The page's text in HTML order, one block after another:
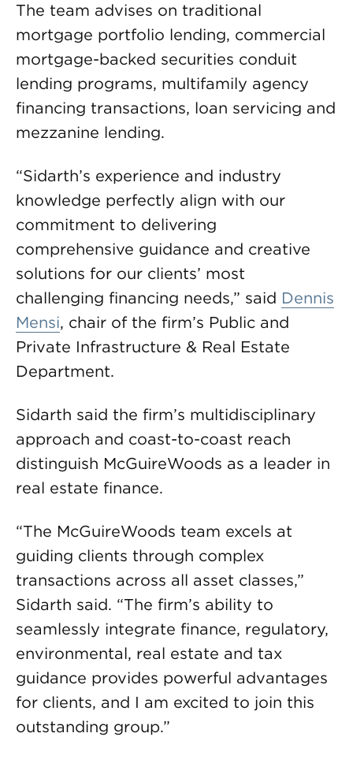
The team advises on traditional
mortgage portfolio lending, commercial
mortgage-backed securities conduit
lending programs, multifamily agency
financing transactions, loan servicing and
mezzanine lending.
“Sidarth’s experience and industry
knowledge perfectly align with our
commitment to delivering
comprehensive guidance and creative
solutions for our clients’ most
challenging financing needs,” said Dennis
Mensi, chair of the firm’s Public and
Private Infrastructure & Real Estate
Department.
Sidarth said the firm’s multidisciplinary
approach and coast-to-coast reach
distinguish McGuireWoods as a leader in
real estate finance.
“The McGuireWoods team excels at
guiding clients through complex
transactions across all asset classes,”
Sidarth said. “The firm’s ability to
seamlessly integrate finance, regulatory,
environmental, real estate and tax
guidance provides powerful advantages
for clients, and I am excited to join this
outstanding group.”